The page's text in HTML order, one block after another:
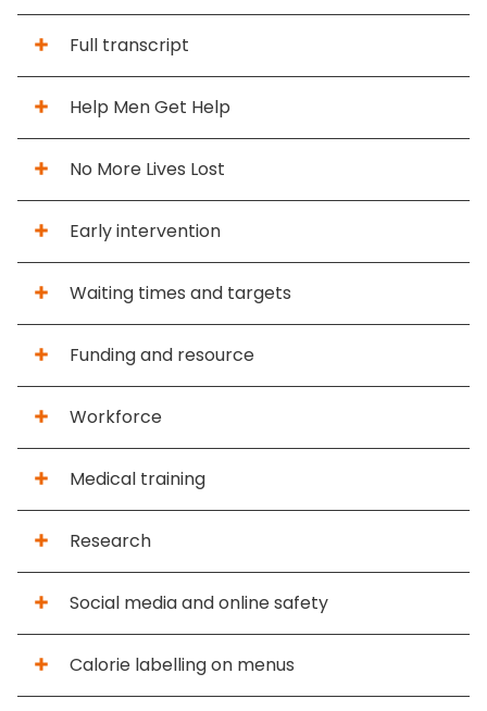
Full transcript
Help Men Get Help
No More Lives Lost
Early intervention
Waiting times and targets
Funding and resource
Workforce
Medical training
Research
Social media and online safety
Calorie labelling on menus